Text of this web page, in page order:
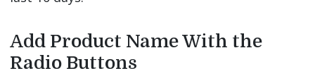
Add Product Name With the
Radio Buttons